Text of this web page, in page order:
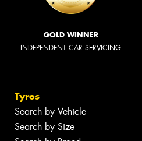
GOLD WINNER
INDEPENDENT CAR SERVICING
Tyres
Search by Vehicle
Search by Size